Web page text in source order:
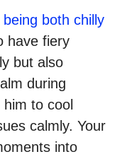
both chilly
have fiery
but also
during
to cool
calmly. Your
into